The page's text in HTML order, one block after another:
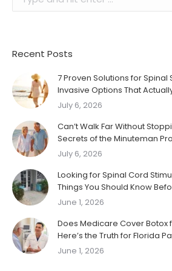
Recent Posts
7 Proven Solutions for Spinal
Invasive Options That
July 6, 2026
Can’t Walk Far Without
Secrets of the Minuteman
July 6, 2026
Looking for Spinal Cord
Things You Should Know
June 1, 2026
Does Medicare Cover Botox
Here’s the Truth for Florida
June 1, 2026